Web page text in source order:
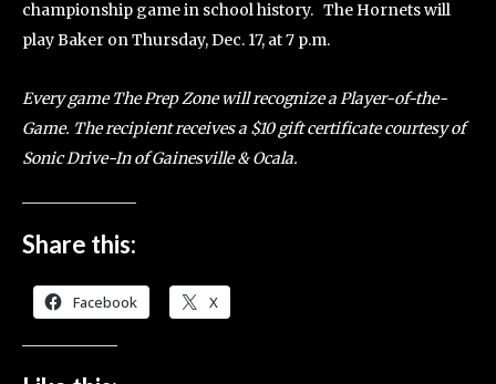
championship game in school history. The Hornets will
play Baker on Thursday, Dec. 17, at 7 p.m.
Every game The Prep Zone will recognize a Player-of-the-
Game. The recipient receives a $10 gift certificate courtesy of
Sonic Drive-In of Gainesville & Ocala.
Share this:
Facebook X